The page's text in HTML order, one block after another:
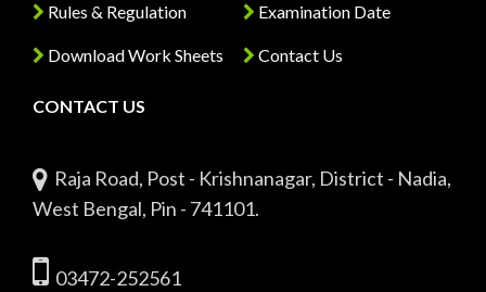
Rules & Regulation
Download Work Sheets
Examination Date
Contact Us
CONTACT US
Raja Road, Post - Krishnanagar, District - Nadia,
West Bengal, Pin - 741101.
03472-252561